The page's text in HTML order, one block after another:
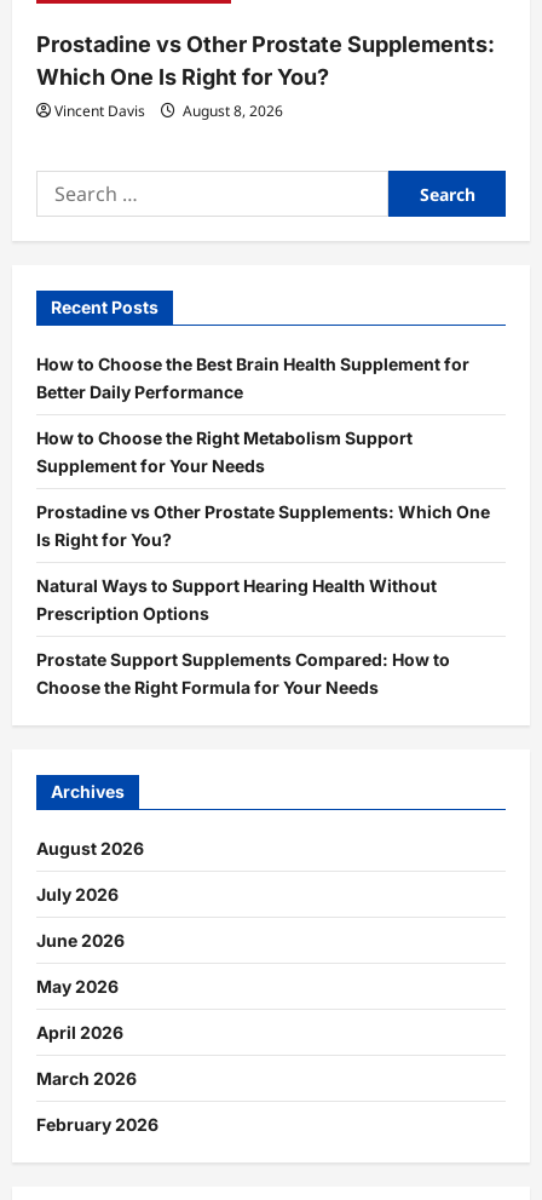
Prostadine vs Other Prostate Supplements:
Which One Is Right for You?
Vincent Davis August 8, 2026
Search
for:
Recent Posts
How to Choose the Best Brain Health Supplement for
Better Daily Performance
How to Choose the Right Metabolism Support
Supplement for Your Needs
Prostadine vs Other Prostate Supplements: Which One
Is Right for You?
Natural Ways to Support Hearing Health Without
Prescription Options
Prostate Support Supplements Compared: How to
Choose the Right Formula for Your Needs
Archives
August 2026
July 2026
June 2026
May 2026
April 2026
March 2026
February 2026